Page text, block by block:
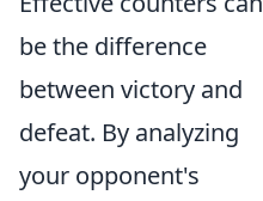
be the difference
between victory and
defeat. By analyzing
your opponent's